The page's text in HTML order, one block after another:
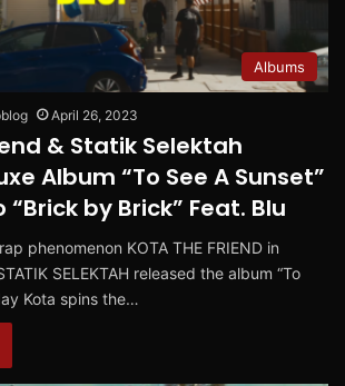
Albums
April 26, 2023
& Statik Selektah
Album “To See A Sunset”
“Brick by Brick” Feat. Blu
phenomenon KOTA THE FRIEND in
SELEKTAH released the album “To
Kota spins the…